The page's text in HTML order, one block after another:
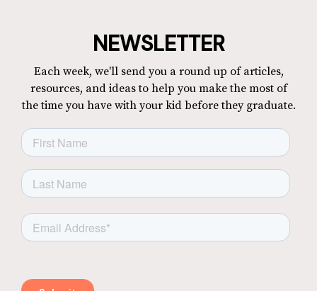
NEWSLETTER
Each week, we'll send you a round up of articles,
resources, and ideas to help you make the most of
the time you have with your kid before they graduate.